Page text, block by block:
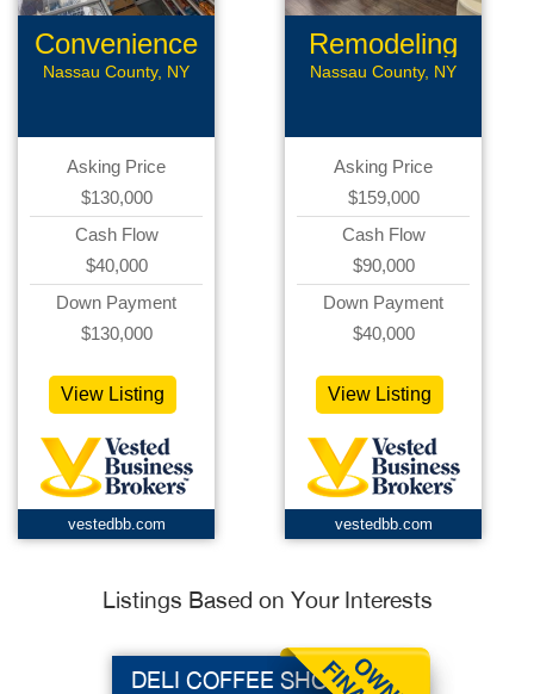
Convenience
Store
Nassau County, NY
Asking Price
$130,000
Cash Flow
$40,000
Down Payment
$130,000
View Listing
vestedbb.com
Remodeling
Business
Nassau County, NY
Asking Price
$159,000
Cash Flow
$90,000
Down Payment
$40,000
View Listing
vestedbb.com
Listings Based on Your Interests
DELI COFFEE SHOP